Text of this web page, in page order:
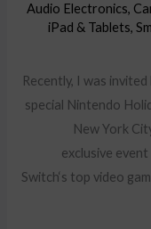
Audio Electronics,
iPad & Tablets,
Recently, I was
special Nintendo
New York
exclusive
Switch‘s top video